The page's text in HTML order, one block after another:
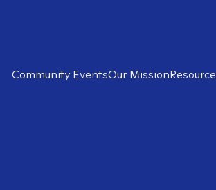
Community EventsOur Mission